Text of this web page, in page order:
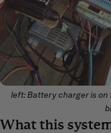
left: Battery charger is on
What this